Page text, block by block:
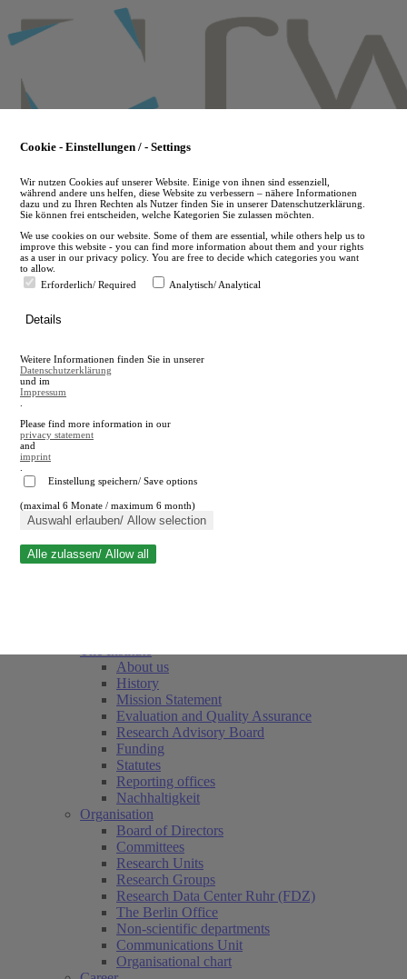
to
main
en
A
A
Close search
About us
History
Mission Statement
Evaluation and Quality Assurance
Research Advisory Board
Funding
Statutes
Reporting offices
Nachhaltigkeit
Organisation
Board of Directors
Committees
Research Units
Research Groups
Research Data Center Ruhr (FDZ)
The Berlin Office
Non-scientific departments
Communications Unit
Organisational chart
Cookie - Einstellungen / - Settings
Wir nutzen Cookies auf unserer Website. Einige von ihnen sind essenziell,
während andere uns helfen, diese Website zu verbessern – nähere Informationen
dazu und zu Ihren Rechten als Nutzer finden Sie in unserer Datenschutzerklärung.
Sie können frei entscheiden, welche Kategorien Sie zulassen möchten.
We use cookies on our website. Some of them are essential, while others help us to
improve this website - you can find more information about them and your rights
as a user in our privacy policy. You are free to decide which categories you want
to allow.
Erforderlich/ Required
Analytisch/ Analytical
Details
Weitere Informationen finden Sie in unserer
Datenschutzerklärung
und im
Impressum
Please find more information in our
privacy statement
and
imprint
Einstellung speichern/ Save options
(maximal 6 Monate / maximum 6 month)
Auswahl erlauben/ Allow selection
Alle zulassen/ Allow all